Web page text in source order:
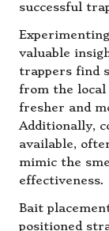
successful
valuable
trappers find
from the local
fresher and
Additionally,
available,
mimic the
effectiveness.
Bait
positioned